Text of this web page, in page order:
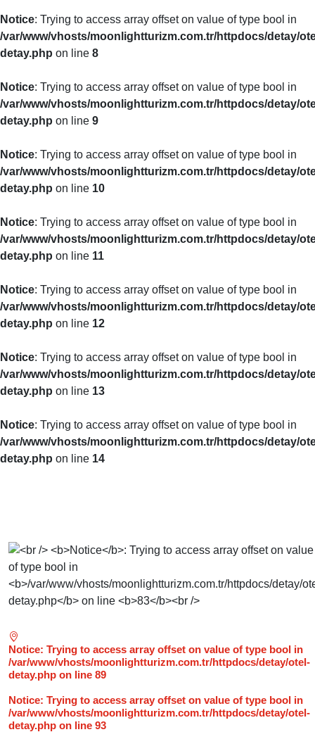
Notice: Trying to access array offset on value of type bool in
/var/www/vhosts/moonlightturizm.com.tr/httpdocs/detay/
detay.php on line 8
Notice: Trying to access array offset on value of type bool in
/var/www/vhosts/moonlightturizm.com.tr/httpdocs/detay/
detay.php on line 9
Notice: Trying to access array offset on value of type bool in
/var/www/vhosts/moonlightturizm.com.tr/httpdocs/detay/
detay.php on line 10
Notice: Trying to access array offset on value of type bool in
/var/www/vhosts/moonlightturizm.com.tr/httpdocs/detay/
detay.php on line 11
Notice: Trying to access array offset on value of type bool in
/var/www/vhosts/moonlightturizm.com.tr/httpdocs/detay/
detay.php on line 12
Notice: Trying to access array offset on value of type bool in
/var/www/vhosts/moonlightturizm.com.tr/httpdocs/detay/
detay.php on line 13
Notice: Trying to access array offset on value of type bool in
/var/www/vhosts/moonlightturizm.com.tr/httpdocs/detay/
detay.php on line 14
Notice: Trying to access array offset on value of type bool in
/var/www/vhosts/moonlightturizm.com.tr/httpdocs/detay/otel-
detay.php on line 89
Notice: Trying to access array offset on value of type bool in
/var/www/vhosts/moonlightturizm.com.tr/httpdocs/detay/otel-
detay.php on line 93